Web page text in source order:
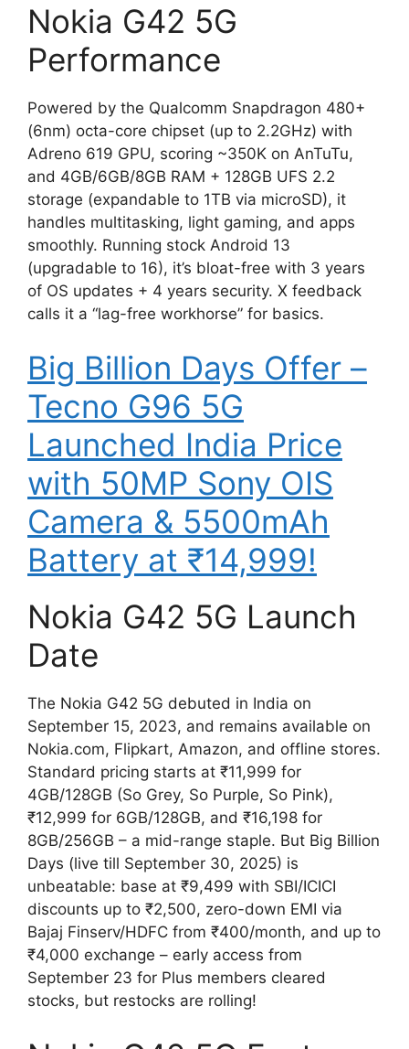
Nokia G42 5G
Performance
Powered by the Qualcomm Snapdragon 480+
(6nm) octa-core chipset (up to 2.2GHz) with
Adreno 619 GPU, scoring ~350K on AnTuTu,
and 4GB/6GB/8GB RAM + 128GB UFS 2.2
storage (expandable to 1TB via microSD), it
handles multitasking, light gaming, and apps
smoothly. Running stock Android 13
(upgradable to 16), it’s bloat-free with 3 years
of OS updates + 4 years security. X feedback
calls it a “lag-free workhorse” for basics.
Big Billion Days Offer –
Tecno G96 5G
Launched India Price
with 50MP Sony OIS
Camera & 5500mAh
Battery at ₹14,999!
Nokia G42 5G Launch
Date
The Nokia G42 5G debuted in India on
September 15, 2023, and remains available on
Nokia.com, Flipkart, Amazon, and offline stores.
Standard pricing starts at ₹11,999 for
4GB/128GB (So Grey, So Purple, So Pink),
₹12,999 for 6GB/128GB, and ₹16,198 for
8GB/256GB – a mid-range staple. But Big Billion
Days (live till September 30, 2025) is
unbeatable: base at ₹9,499 with SBI/ICICI
discounts up to ₹2,500, zero-down EMI via
Bajaj Finserv/HDFC from ₹400/month, and up to
₹4,000 exchange – early access from
September 23 for Plus members cleared
stocks, but restocks are rolling!